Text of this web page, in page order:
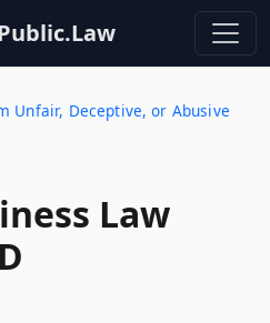
Unfair, Deceptive, or Abusive
Law